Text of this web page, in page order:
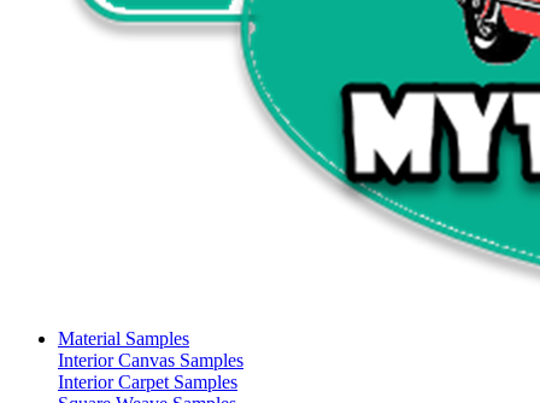
Material Samples
Interior Canvas Samples
Interior Carpet Samples